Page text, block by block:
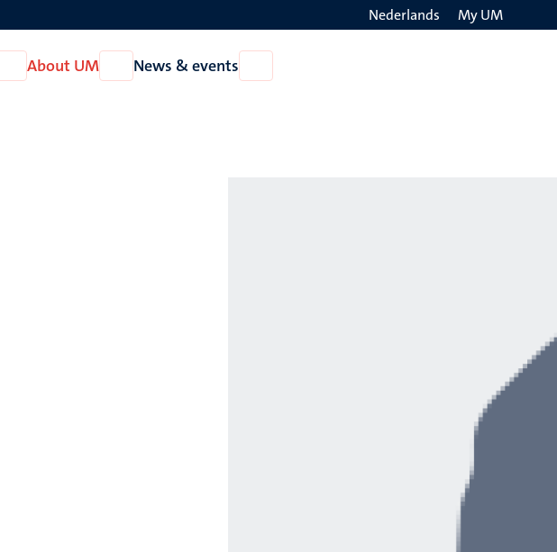
Nederlands My UM
Open
Research
About UM
Open
About
News & events
News